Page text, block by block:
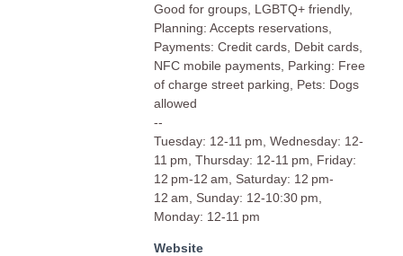
Good for groups, LGBTQ+ friendly,
Planning: Accepts reservations,
Payments: Credit cards, Debit cards,
NFC mobile payments, Parking: Free
of charge street parking, Pets: Dogs
allowed
--
Tuesday: 12-11 pm, Wednesday: 12-
11 pm, Thursday: 12-11 pm, Friday:
12 pm-12 am, Saturday: 12 pm-
12 am, Sunday: 12-10:30 pm,
Monday: 12-11 pm
Website